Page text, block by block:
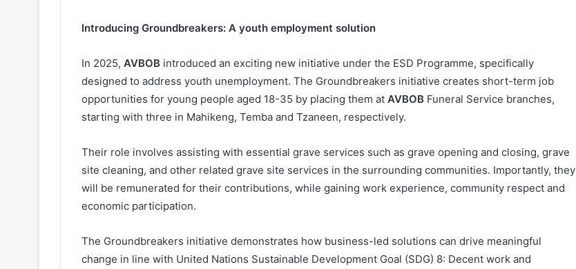
Introducing Groundbreakers: A youth employment solution
In 2025, AVBOB introduced an exciting new initiative under the ESD Programme, specifically
designed to address youth unemployment. The Groundbreakers initiative creates short-term job
opportunities for young people aged 18-35 by placing them at AVBOB Funeral Service branches,
starting with three in Mahikeng, Temba and Tzaneen, respectively.
Their role involves assisting with essential grave services such as grave opening and closing, grave
site cleaning, and other related grave site services in the surrounding communities. Importantly, they
will be remunerated for their contributions, while gaining work experience, community respect and
economic participation.
The Groundbreakers initiative demonstrates how business-led solutions can drive meaningful
change in line with United Nations Sustainable Development Goal (SDG) 8: Decent work and